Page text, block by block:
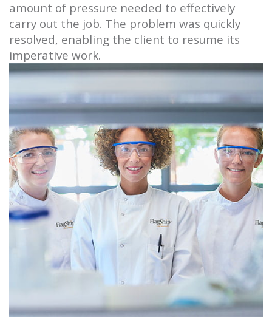
amount of pressure needed to effectively
carry out the job. The problem was quickly
resolved, enabling the client to resume its
imperative work.